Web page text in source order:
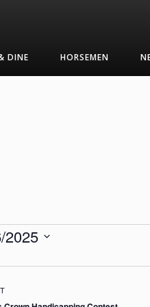
DINE HORSEMEN
2025